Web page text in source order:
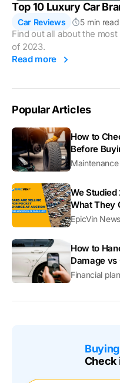
Top 10 Luxury Car
Car Reviews 5 min read
Find out all about the
of 2023.
Read more
Popular Articles
How to
Before
We
What They
EpicVin
How to
Damage
Financial
Check